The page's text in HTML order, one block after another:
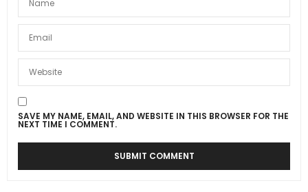
SAVE MY NAME, EMAIL, AND WEBSITE IN THIS BROWSER FOR THE
NEXT TIME I COMMENT.